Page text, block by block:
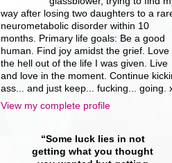
way after losing two daughters to a
neurometabolic disorder within 10
months. Primary life goals: Be a good
human. Find joy amidst the grief. Love
the hell out of the life I was given. Live
and love in the moment. Continue
ass... and just keep... fucking... going.
View my complete profile
“Some luck lies in not
getting what you thought